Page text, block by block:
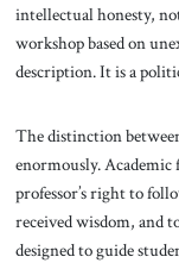
intellectual honesty,
workshop based on
description. It is a
The distinction
enormously.
professor’s right to
received wisdom, and
designed to guide